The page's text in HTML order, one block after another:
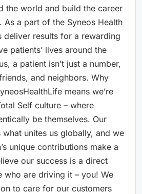
the world and build the career
As a part of the Syneos Health
deliver results for a rewarding
patients’ lives around the
a patient isn’t just a number,
and neighbors. Why
means we’re
Self culture – where
be themselves. Our
unites us globally, and we
unique contributions make a
our success is a direct
who are driving it – you! We
to care for our customers